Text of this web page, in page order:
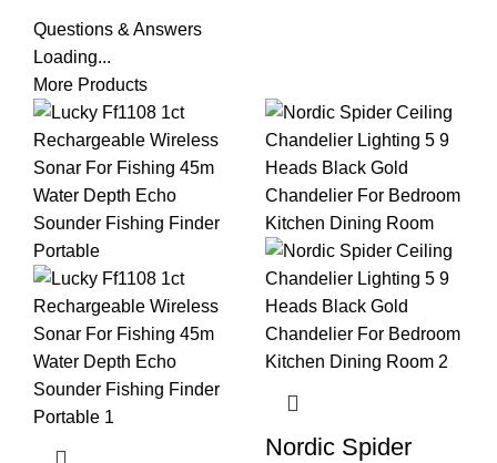
Questions & Answers
Loading...
More Products
Nordic Spider